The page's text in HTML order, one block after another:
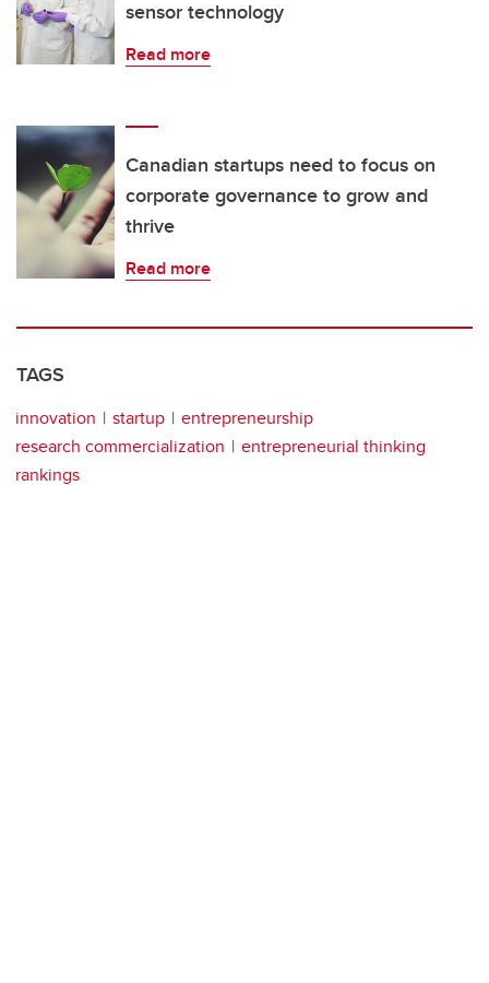
sensor technology
Read more
Canadian startups need to focus on
corporate governance to grow and
thrive
Read more
TAGS
innovation startup
entrepreneurship
research commercialization
entrepreneurial thinking
rankings